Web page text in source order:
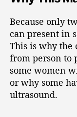
Because only
can present in
This is why the
from person to
some women
or why some
ultrasound.